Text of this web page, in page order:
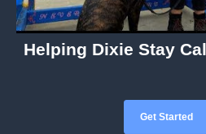
Helping Dixie Stay
Get Started